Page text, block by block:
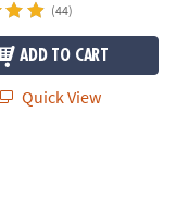
(44)
ADD TO CART
Quick View